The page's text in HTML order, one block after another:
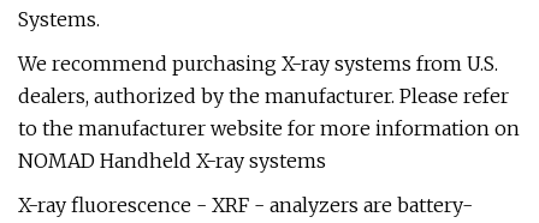
Systems.
We recommend purchasing X-ray systems from U.S.
dealers, authorized by the manufacturer. Please refer
to the manufacturer website for more information on
NOMAD Handheld X-ray systems
X-ray fluorescence - XRF - analyzers are battery-